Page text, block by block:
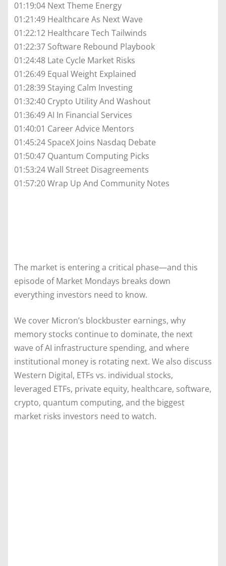
01:19:04 Next Theme Energy
01:21:49 Healthcare As Next Wave
01:22:12 Healthcare Tech Tailwinds
01:22:37 Software Rebound Playbook
01:24:48 Late Cycle Market Risks
01:26:49 Equal Weight Explained
01:28:39 Staying Calm Investing
01:32:40 Crypto Utility And Washout
01:36:49 AI In Financial Services
01:40:01 Career Advice Mentors
01:45:24 SpaceX Joins Nasdaq Debate
01:50:47 Quantum Computing Picks
01:53:24 Wall Street Disagreements
01:57:20 Wrap Up And Community Notes
The market is entering a critical phase—and this
episode of Market Mondays breaks down
everything investors need to know.
We cover Micron’s blockbuster earnings, why
memory stocks continue to dominate, the next
wave of AI infrastructure spending, and where
institutional money is rotating next. We also discuss
Western Digital, ETFs vs. individual stocks,
leveraged ETFs, private equity, healthcare, software,
crypto, quantum computing, and the biggest
market risks investors need to watch.